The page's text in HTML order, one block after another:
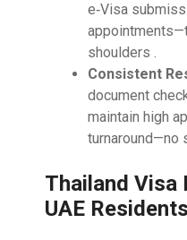
e‑Visa
shoulders .
Consistent
document
maintain high
turnaround—no
Thailand Visa
UAE Residents